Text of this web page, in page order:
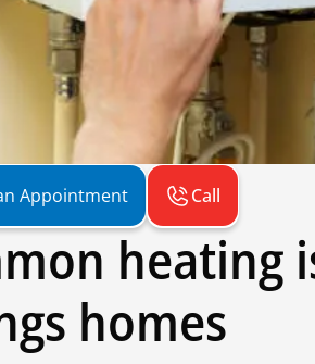
Appointment Call
heating
homes